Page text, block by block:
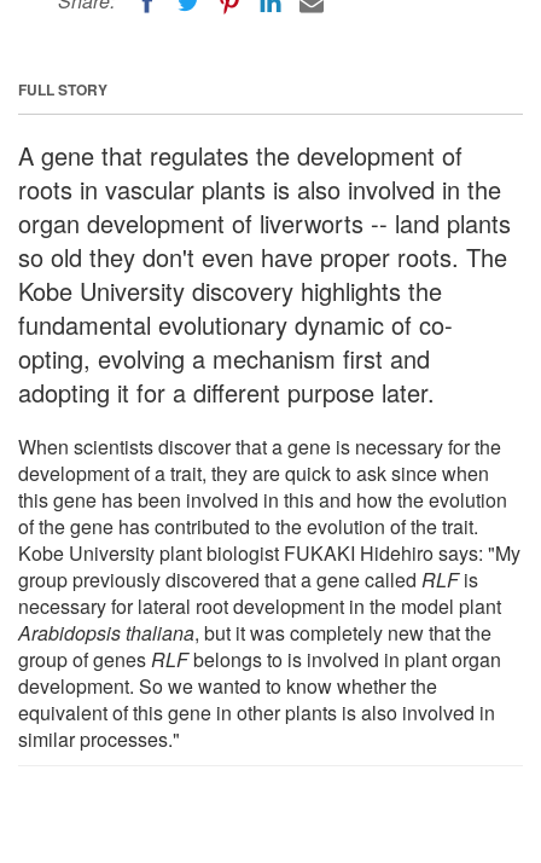
FULL STORY
A gene that regulates the development of
roots in vascular plants is also involved in the
organ development of liverworts -- land plants
so old they don't even have proper roots. The
Kobe University discovery highlights the
fundamental evolutionary dynamic of co-
opting, evolving a mechanism first and
adopting it for a different purpose later.
When scientists discover that a gene is necessary for the
development of a trait, they are quick to ask since when
this gene has been involved in this and how the evolution
of the gene has contributed to the evolution of the trait.
Kobe University plant biologist FUKAKI Hidehiro says: "My
group previously discovered that a gene called RLFis
necessary for lateral root development in the model plant
Arabidopsis thaliana, but it was completely new that the
group of genesRLFbelongs to is involved in plant organ
development. So we wanted to know whether the
equivalent of this gene in other plants is also involved in
similar processes."